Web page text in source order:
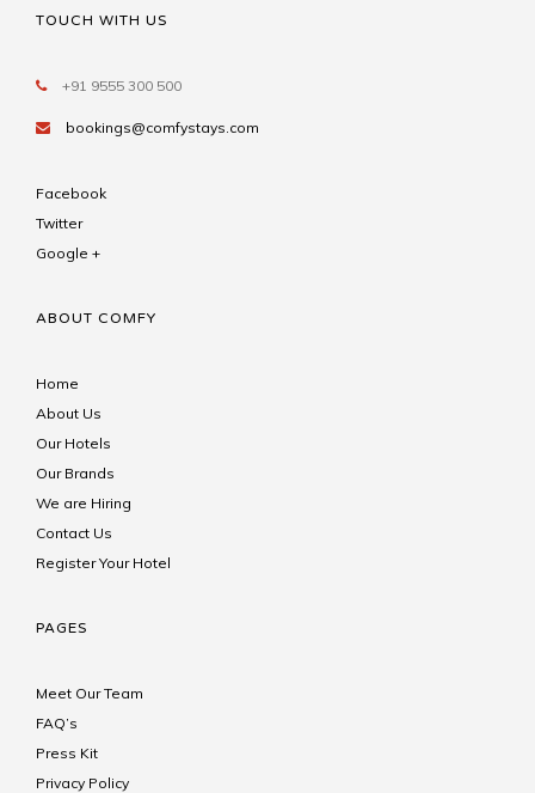
TOUCH WITH US
+91 9555 300 500
bookings@comfystays.com
Facebook
Twitter
Google +
ABOUT COMFY
Home
About Us
Our Hotels
Our Brands
We are Hiring
Contact Us
Register Your Hotel
PAGES
Meet Our Team
FAQ’s
Press Kit
Privacy Policy